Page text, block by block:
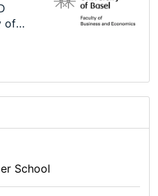
-…
of
School